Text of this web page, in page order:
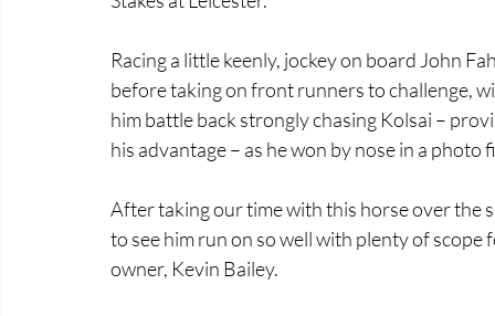
Racing a little keenly, jockey on board John
before taking on front runners to challenge,
him battle back strongly chasing Kolsai –
his advantage – as he won by nose in a photo
After taking our time with this horse over the
to see him run on so well with plenty of
owner, Kevin Bailey.